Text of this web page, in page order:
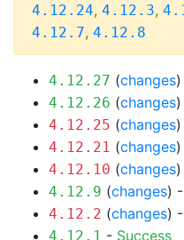
4.12.24, 4.12.3,
4.12.7, 4.12.8
4.12.27 (changes
4.12.26 (changes
4.12.25 (changes
4.12.21 (changes
4.12.10 (changes
4.12.9 (changes) -
4.12.2 (changes) -
4.12.1 - Success